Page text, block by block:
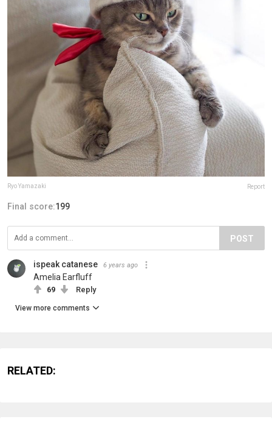
Ryo Yamazaki Report
Final score:199
POST
ispeak catanese 6 years ago
Amelia Earfluff
69 Reply
View more comments
RELATED: